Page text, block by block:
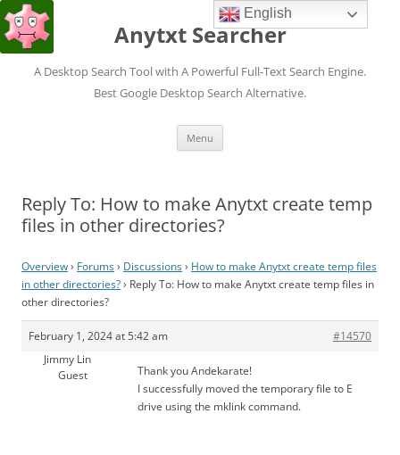
Anytxt Searcher
A Desktop Search Tool with A Powerful Full-Text Search Engine.
Best Google Desktop Search Alternative.
Menu
Reply To: How to make Anytxt create temp
files in other directories?
Overview› Forums› Discussions› How to make Anytxt create temp files
in other directories?› Reply To: How to make Anytxt create temp files in
other directories?
February 1, 2024 at 5:42 am
#14570
Jimmy Lin
Guest
Thank you Andekarate!
I successfully moved the temporary file to E
drive using the mklink command.
English